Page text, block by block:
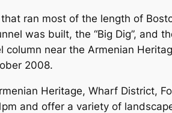
ran most of the length of
was built, the “Big Dig”, and
near the Armenian
2008.
Heritage, Wharf District,
and offer a variety of